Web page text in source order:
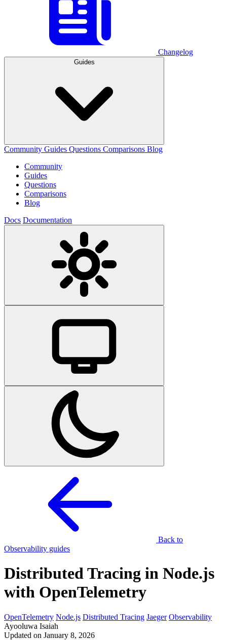
Changelog
Guides
Community Guides Questions Comparisons Blog
Community
Guides
Questions
Comparisons
Blog
Docs Documentation
Back to
Observability guides
Distributed Tracing in Node.js
with OpenTelemetry
OpenTelemetry Node.js Distributed Tracing Jaeger Observability
Ayooluwa Isaiah
Updated on January 8, 2026